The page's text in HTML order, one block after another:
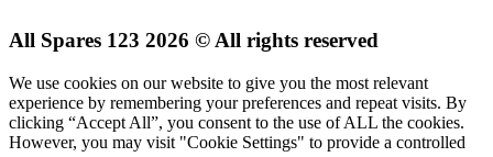
All Spares 123 2026 © All rights reserved
We use cookies on our website to give you the most relevant
experience by remembering your preferences and repeat visits. By
clicking “Accept All”, you consent to the use of ALL the cookies.
However, you may visit "Cookie Settings" to provide a controlled